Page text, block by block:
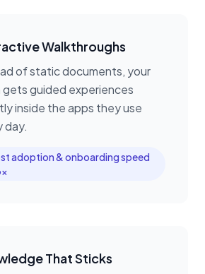
Walkthroughs
of static documents, your
gets guided experiences
inside the apps they use
day.
adoption & onboarding speed
That Sticks